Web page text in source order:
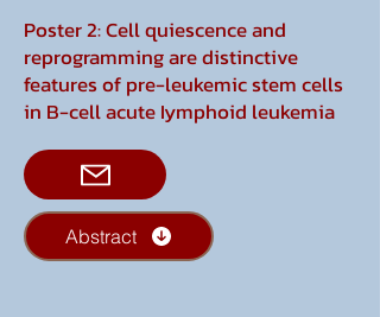
Poster 2: Cell quiescence and
reprogramming are distinctive
features of pre-leukemic stem cells
in B-cell acute Iymphoid leukemia
Abstract